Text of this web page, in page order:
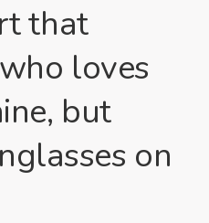
that
loves
but
on